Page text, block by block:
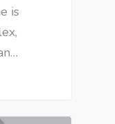
is